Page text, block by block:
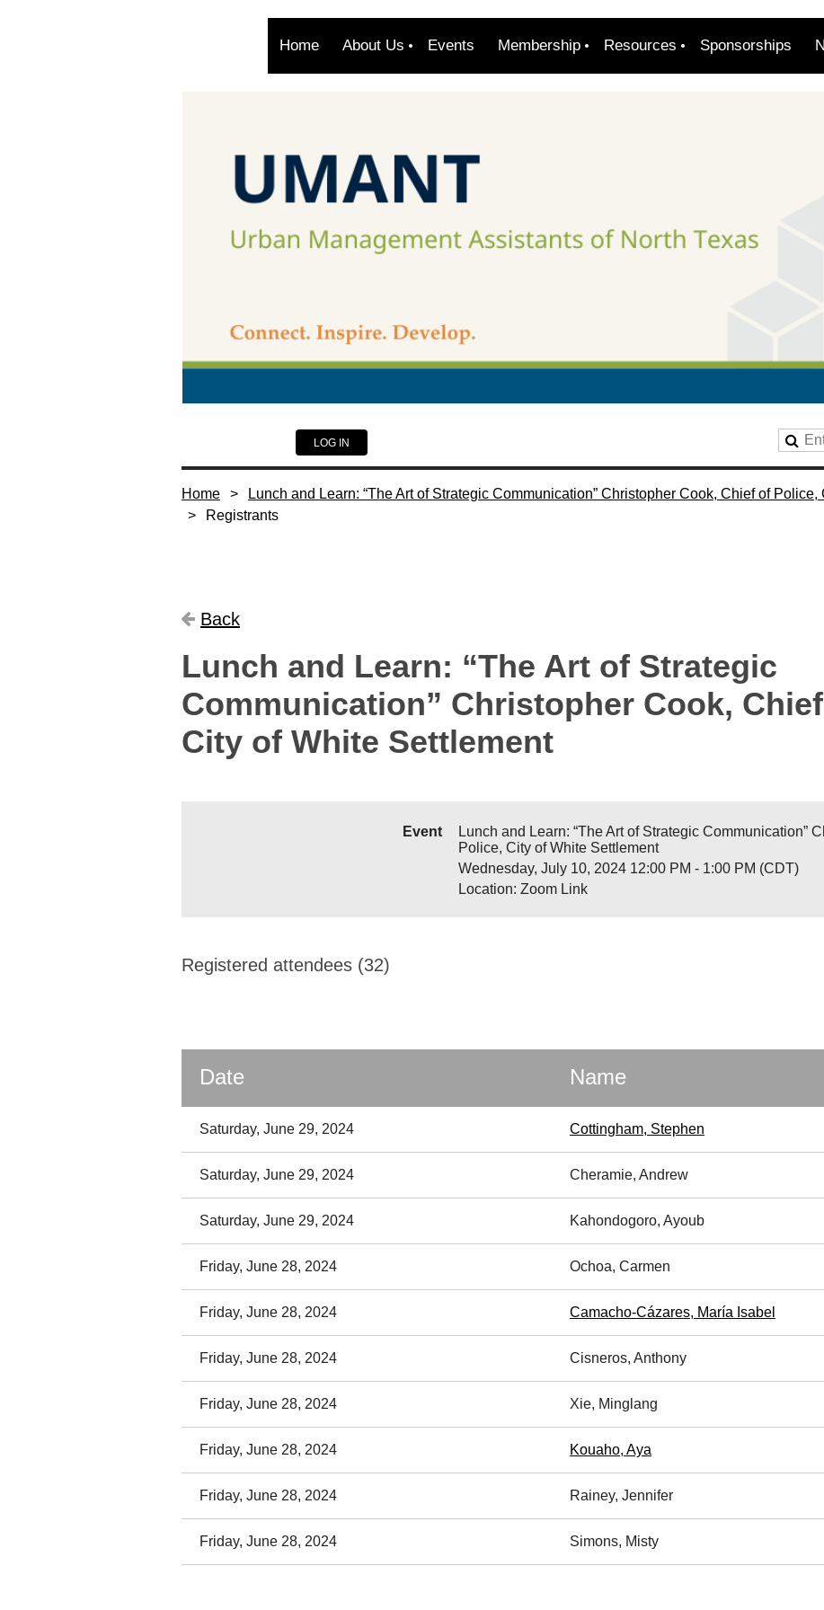
Home About Us Events Membership Resources Sponsorships
LOG IN
Home
Lunch and Learn: “The Art of Strategic Communication” Christopher Cook, Chief of
Registrants
Back
Lunch and Learn: “The Art of Strategic
Communication” Christopher Cook,
City of White Settlement
Event
Lunch and Learn: “The Art of Strategic Communication”
Police, City of White Settlement
Wednesday, July 10, 2024 12:00 PM - 1:00 PM (CDT)
Location: Zoom Link
Registered attendees (32)
Date Name
Saturday, June 29, 2024 Cottingham, Stephen
Saturday, June 29, 2024 Cheramie, Andrew
Saturday, June 29, 2024 Kahondogoro, Ayoub
Friday, June 28, 2024 Ochoa, Carmen
Friday, June 28, 2024 Camacho-Cázares, María Isabel
Friday, June 28, 2024 Cisneros, Anthony
Friday, June 28, 2024 Xie, Minglang
Friday, June 28, 2024 Kouaho, Aya
Friday, June 28, 2024 Rainey, Jennifer
Friday, June 28, 2024 Simons, Misty